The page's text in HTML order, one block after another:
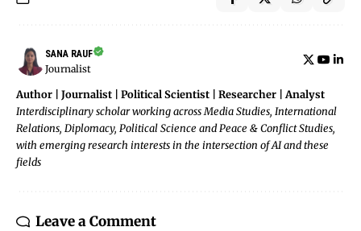
SANA RAUF
Journalist
Author | Journalist | Political Scientist | Researcher | Analyst
Interdisciplinary scholar working across Media Studies, International
Relations, Diplomacy, Political Science and Peace & Conflict Studies,
with emerging research interests in the intersection of AI and these
fields
Leave a Comment